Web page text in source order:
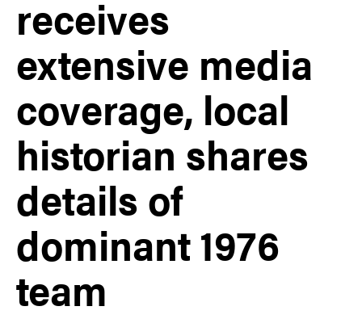
receives
extensive media
coverage, local
historian shares
details of
dominant 1976
team